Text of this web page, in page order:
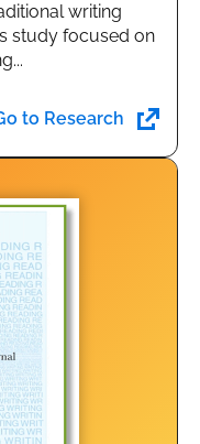
writing
study focused on
to Research